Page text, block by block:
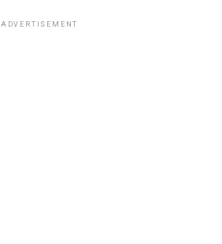
ADVERTISEMENT